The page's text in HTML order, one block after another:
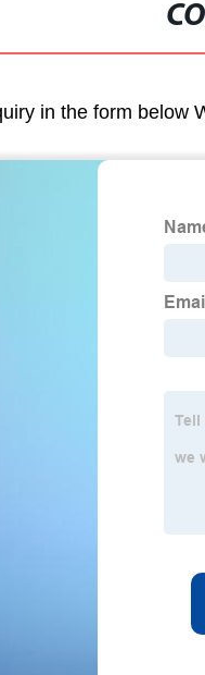
in the form below